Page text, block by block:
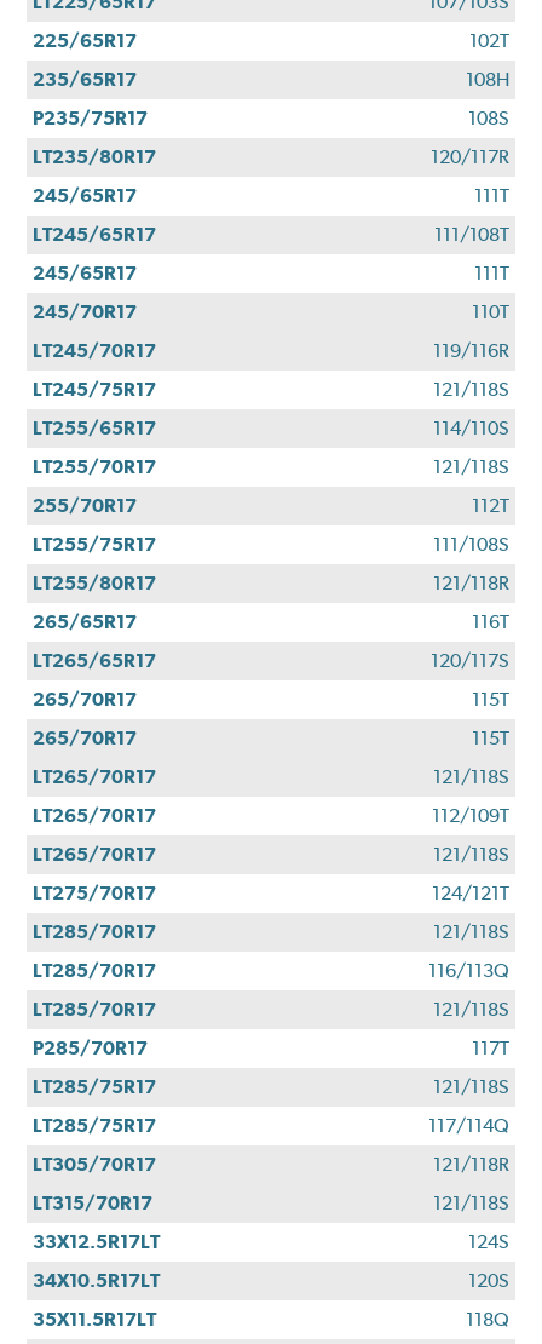
225/65R17
102T
235/65R17
108H
P235/75R17
108S
LT235/80R17
120/117R
245/65R17
111T
LT245/65R17
111/108T
245/65R17
111T
245/70R17
110T
LT245/70R17
119/116R
LT245/75R17
121/118S
LT255/65R17
114/110S
LT255/70R17
121/118S
255/70R17
112T
LT255/75R17
111/108S
LT255/80R17
121/118R
265/65R17
116T
LT265/65R17
120/117S
265/70R17
115T
265/70R17
115T
LT265/70R17
121/118S
LT265/70R17
112/109T
LT265/70R17
121/118S
LT275/70R17
124/121T
LT285/70R17
121/118S
LT285/70R17
116/113Q
LT285/70R17
121/118S
P285/70R17
117T
LT285/75R17
121/118S
LT285/75R17
117/114Q
LT305/70R17
121/118R
LT315/70R17
121/118S
33X12.5R17LT
124S
34X10.5R17LT
120S
35X11.5R17LT
118Q